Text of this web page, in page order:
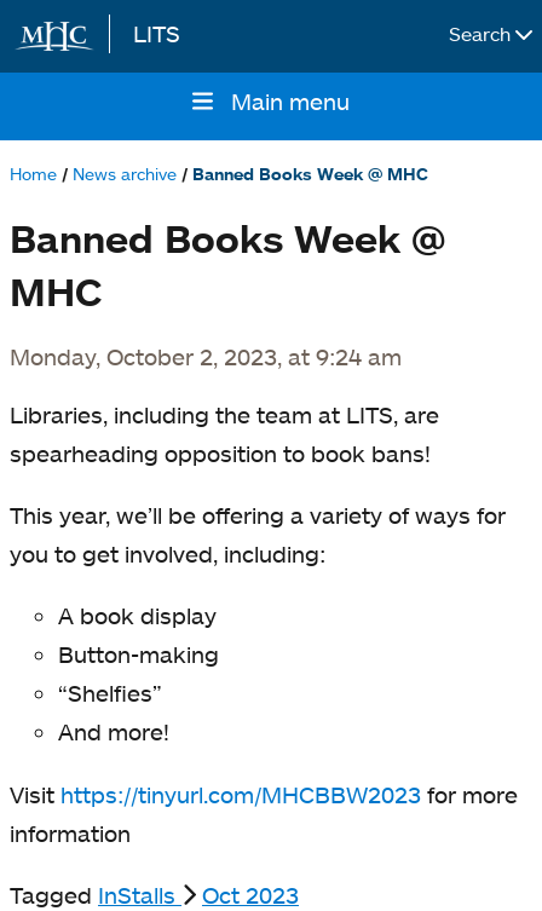
Skip to main content
LITS Search
navigation
Main menu
Home News archive Banned Books Week @ MHC
Banned Books Week @
MHC
Monday, October 2, 2023, at 9:24 am
Libraries, including the team at LITS, are
spearheading opposition to book bans!
This year, we’ll be offering a variety of ways for
you to get involved, including:
A book display
Button-making
“Shelfies”
And more!
Visit https://tinyurl.com/MHCBBW2023 for more
information
Tagged InStalls Oct 2023